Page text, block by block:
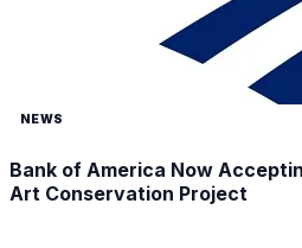
NEWS
Bank of America Now
Art Conservation Project